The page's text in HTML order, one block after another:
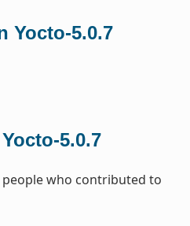
Yocto-5.0.7
5.0.7
who contributed to